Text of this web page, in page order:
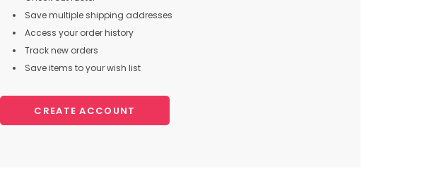
Save multiple shipping addresses
Access your order history
Track new orders
Save items to your wish list
CREATE ACCOUNT